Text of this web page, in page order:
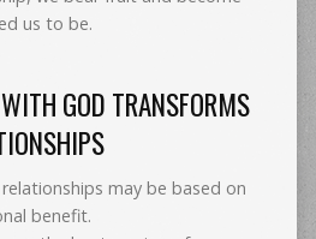
us to be.
GOD TRANSFORMS
may be based on
benefit.